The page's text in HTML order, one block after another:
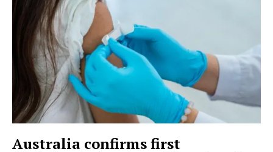
Australia confirms first